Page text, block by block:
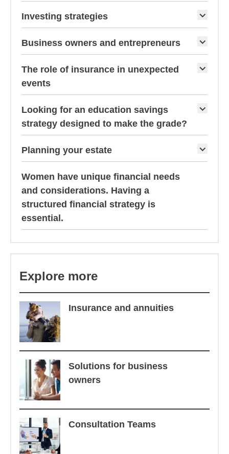
Investing strategies
Business owners and entrepreneurs
The role of insurance in unexpected
events
Looking for an education savings
strategy designed to make the grade?
Planning your estate
Women have unique financial needs
and considerations. Having a
structured financial strategy is
essential.
Explore more
Insurance and annuities
Solutions for business
owners
Consultation Teams